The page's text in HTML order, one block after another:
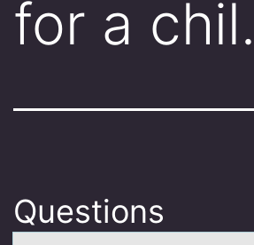
for a
Questions